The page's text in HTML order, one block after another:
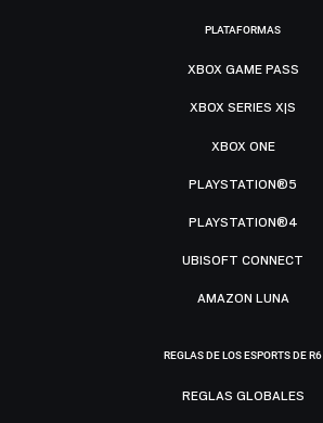
PLATAFORMAS
XBOX GAME PASS
XBOX SERIES X|S
XBOX ONE
PLAYSTATION®5
PLAYSTATION®4
UBISOFT CONNECT
AMAZON LUNA
REGLAS DE LOS ESPORTS DE R6
REGLAS GLOBALES